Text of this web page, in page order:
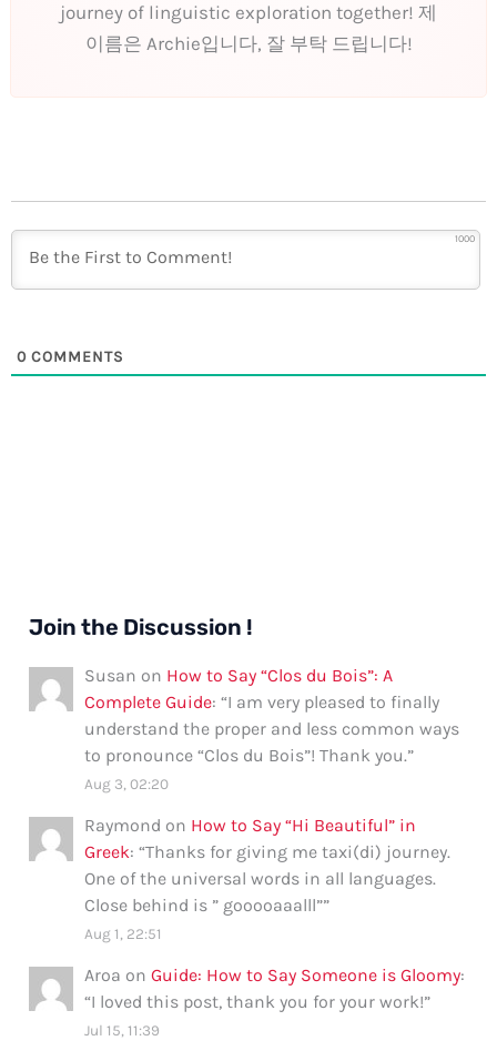
journey of linguistic exploration together! 제
이름은 Archie입니다, 잘 부탁 드립니다!
1000
0 COMMENTS
Join the Discussion !
Susan on How to Say “Clos du Bois”: A
Complete Guide: “I am very pleased to finally
understand the proper and less common ways
to pronounce “Clos du Bois”! Thank you.”
Aug 3, 02:20
Raymond on How to Say “Hi Beautiful” in
Greek: “Thanks for giving me taxi(di) journey.
One of the universal words in all languages.
Close behind is ” gooooaaalll””
Aug 1, 22:51
Aroa onGuide: How to Say Someone is Gloomy:
“I loved this post, thank you for your work!”
Jul 15, 11:39